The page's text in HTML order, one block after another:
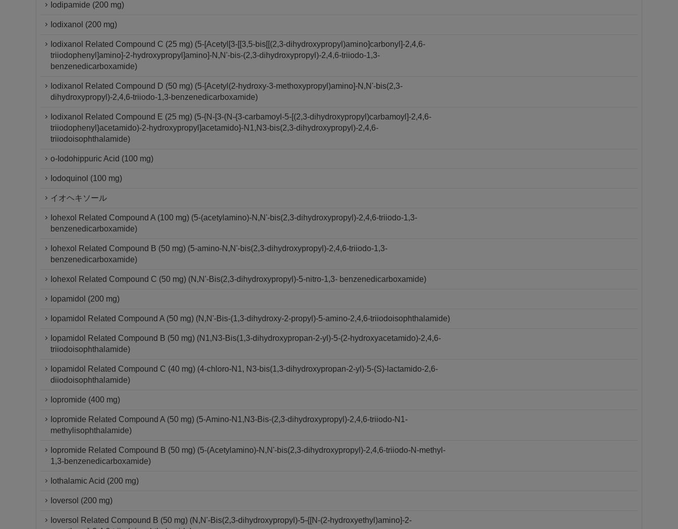
Iodipamide (200 mg)
Iodixanol (200 mg)
Iodixanol Related Compound C (25 mg) (5-[Acetyl[3-[[3,5-bis[[(2,3-dihydroxypropyl)amino]carbonyl]-2,4,6-
triiodophenyl]amino]-2-hydroxypropyl]amino]-N,N'-bis-(2,3-dihydroxypropyl)-2,4,6-triiodo-1,3-
benzenedicarboxamide)
Iodixanol Related Compound D (50 mg) (5-[Acetyl(2-hydroxy-3-methoxypropyl)amino]-N,N'-bis(2,3-
dihydroxypropyl)-2,4,6-triiodo-1,3-benzenedicarboxamide)
Iodixanol Related Compound E (25 mg) (5-{N-[3-(N-{3-carbamoyl-5-[(2,3-dihydroxypropyl)carbamoyl]-2,4,6-
triiodophenyl}acetamido)-2-hydroxypropyl]acetamido}-N1,N3-bis(2,3-dihydroxypropyl)-2,4,6-
triiodoisophthalamide)
o-Iodohippuric Acid (100 mg)
Iodoquinol (100 mg)
イオヘキソール
Iohexol Related Compound A (100 mg) (5-(acetylamino)-N,N'-bis(2,3-dihydroxypropyl)-2,4,6-triiodo-1,3-
benzenedicarboxamide)
Iohexol Related Compound B (50 mg) (5-amino-N,N'-bis(2,3-dihydroxypropyl)-2,4,6-triiodo-1,3-
benzenedicarboxamide)
Iohexol Related Compound C (50 mg) (N,N'-Bis(2,3-dihydroxypropyl)-5-nitro-1,3- benzenedicarboxamide)
Iopamidol (200 mg)
Iopamidol Related Compound A (50 mg) (N,N'-Bis-(1,3-dihydroxy-2-propyl)-5-amino-2,4,6-triiodoisophthalamide)
Iopamidol Related Compound B (50 mg) (N1,N3-Bis(1,3-dihydroxypropan-2-yl)-5-(2-hydroxyacetamido)-2,4,6-
triiodoisophthalamide)
Iopamidol Related Compound C (40 mg) (4-chloro-N1, N3-bis(1,3-dihydroxypropan-2-yl)-5-(S)-lactamido-2,6-
diiodoisophthalamide)
Iopromide (400 mg)
Iopromide Related Compound A (50 mg) (5-Amino-N1,N3-Bis-(2,3-dihydroxypropyl)-2,4,6-triiodo-N1-
methylisophthalamide)
Iopromide Related Compound B (50 mg) (5-(Acetylamino)-N,N'-bis(2,3-dihydroxypropyl)-2,4,6-triiodo-N-methyl-
1,3-benzenedicarboxamide)
Iothalamic Acid (200 mg)
Ioversol (200 mg)
Ioversol Related Compound B (50 mg) (N,N'-Bis(2,3-dihydroxypropyl)-5-{[N-(2-hydroxyethyl)amino]-2-